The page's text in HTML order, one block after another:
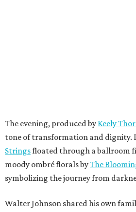
The evening, produced by Keely
tone of transformation and dignity.
Stringsfloated through a ballroom
moody ombré florals byThe
symbolizing the journey from
Walter Johnson shared his own